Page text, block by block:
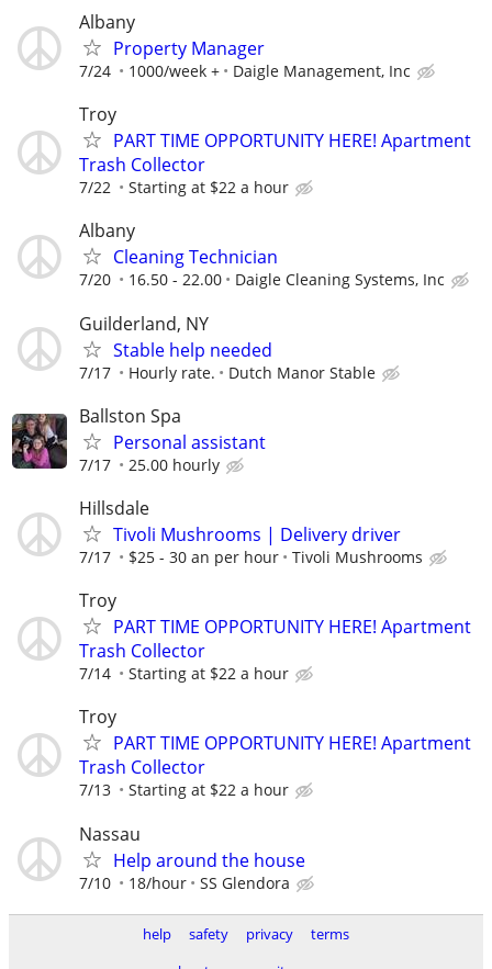
Albany
Property Manager
7/24 1000/week + Daigle Management, Inc
Troy
PART TIME OPPORTUNITY HERE! Apartment
Trash Collector
7/22 Starting at $22 a hour
Albany
Cleaning Technician
7/20 16.50 - 22.00 Daigle Cleaning Systems, Inc
Guilderland, NY
Stable help needed
7/17 Hourly rate. Dutch Manor Stable
Ballston Spa
Personal assistant
7/17 25.00 hourly
Hillsdale
Tivoli Mushrooms | Delivery driver
7/17 $25 - 30 an per hour Tivoli Mushrooms
Troy
PART TIME OPPORTUNITY HERE! Apartment
Trash Collector
7/14 Starting at $22 a hour
Troy
PART TIME OPPORTUNITY HERE! Apartment
Trash Collector
7/13 Starting at $22 a hour
Nassau
Help around the house
7/10 18/hour SS Glendora
help safety privacy
terms